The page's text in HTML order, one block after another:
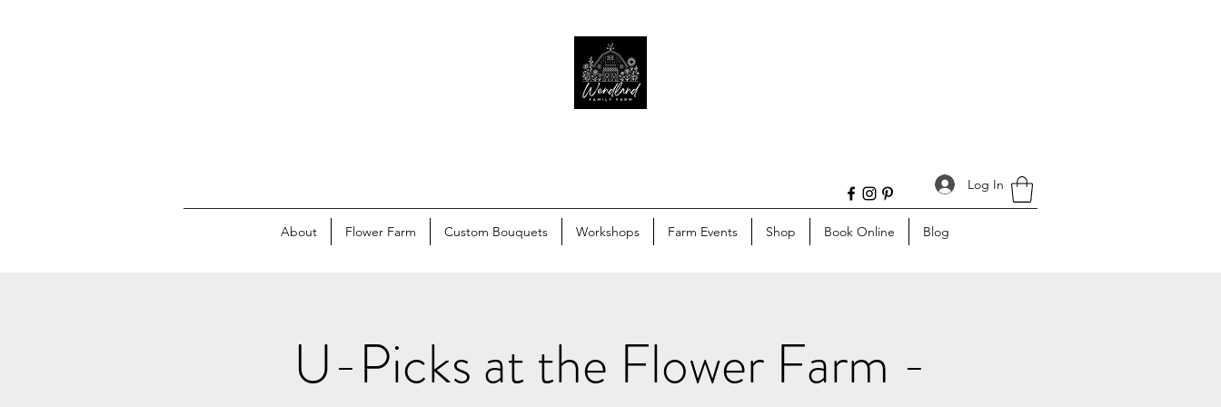
Log In
About Flower Farm Custom Bouquets Workshops Farm Events Shop Book Online Blog
U-Picks at the Flower Farm -